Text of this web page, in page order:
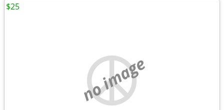
no image
$25